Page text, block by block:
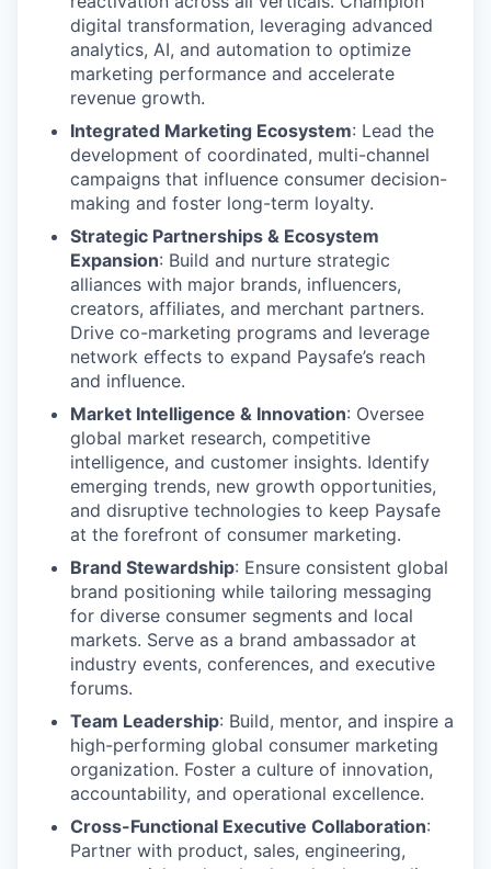
digital transformation, leveraging advanced
analytics, AI, and automation to optimize
marketing performance and accelerate
revenue growth.
Integrated Marketing Ecosystem: Lead the
development of coordinated, multi-channel
campaigns that influence consumer decision-
making and foster long-term loyalty.
Strategic Partnerships & Ecosystem
Expansion: Build and nurture strategic
alliances with major brands, influencers,
creators, affiliates, and merchant partners.
Drive co-marketing programs and leverage
network effects to expand Paysafe’s reach
and influence.
Market Intelligence & Innovation: Oversee
global market research, competitive
intelligence, and customer insights. Identify
emerging trends, new growth opportunities,
and disruptive technologies to keep Paysafe
at the forefront of consumer marketing.
Brand Stewardship: Ensure consistent global
brand positioning while tailoring messaging
for diverse consumer segments and local
markets. Serve as a brand ambassador at
industry events, conferences, and executive
forums.
Team Leadership: Build, mentor, and inspire a
high-performing global consumer marketing
organization. Foster a culture of innovation,
accountability, and operational excellence.
Cross-Functional Executive Collaboration:
Partner with product, sales, engineering,